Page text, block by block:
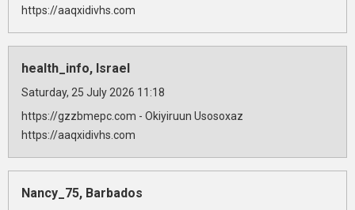
https://aaqxidivhs.com
health_info, Israel
Saturday, 25 July 2026 11:18
https://gzzbmepc.com - Okiyiruun Usosoxaz
https://aaqxidivhs.com
Nancy_75, Barbados